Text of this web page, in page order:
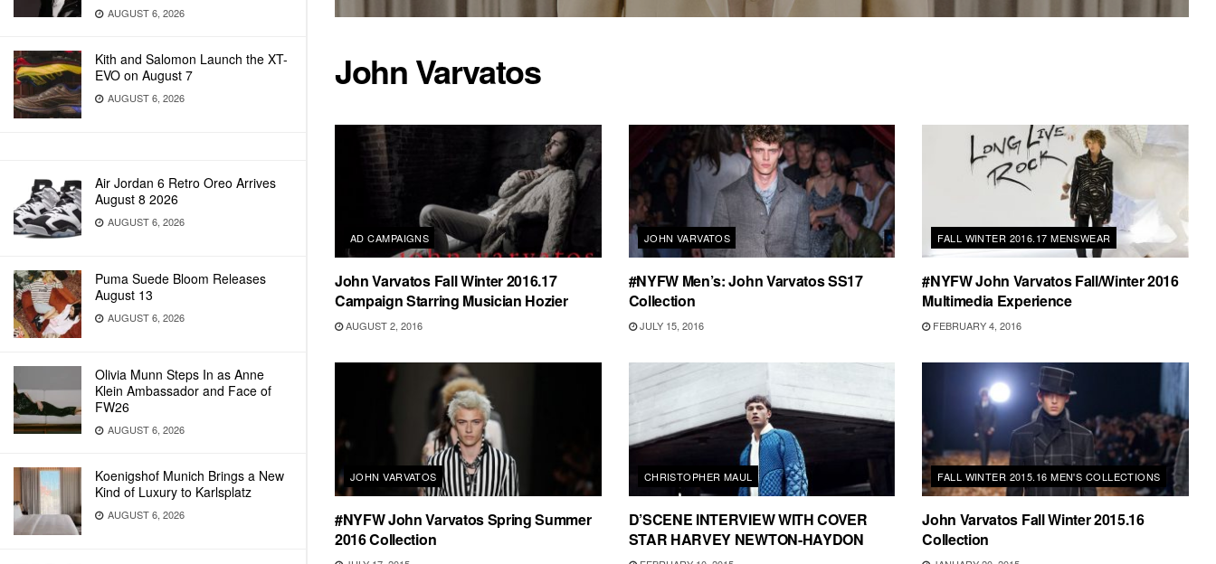
AUGUST 6, 2026
Kith and Salomon Launch the XT-
EVO on August 7
AUGUST 6, 2026
Air Jordan 6 Retro Oreo Arrives
August 8 2026
AUGUST 6, 2026
Puma Suede Bloom Releases
August 13
AUGUST 6, 2026
Olivia Munn Steps In as Anne
Klein Ambassador and Face of
FW26
AUGUST 6, 2026
Koenigshof Munich Brings a New
Kind of Luxury to Karlsplatz
AUGUST 6, 2026
John Varvatos
AD CAMPAIGNS
John Varvatos Fall Winter 2016.17
Campaign Starring Musician Hozier
AUGUST 2, 2016
JOHN VARVATOS
#NYFW Men’s: John Varvatos SS17
Collection
JULY 15, 2016
FALL WINTER 2016.17 MENSWEAR
#NYFW John Varvatos Fall/Winter 2016
Multimedia Experience
FEBRUARY 4, 2016
JOHN VARVATOS
#NYFW John Varvatos Spring Summer
2016 Collection
CHRISTOPHER MAUL
D’SCENE INTERVIEW WITH COVER
STAR HARVEY NEWTON-HAYDON
FALL WINTER 2015.16 MEN'S COLLECTIONS
John Varvatos Fall Winter 2015.16
Collection